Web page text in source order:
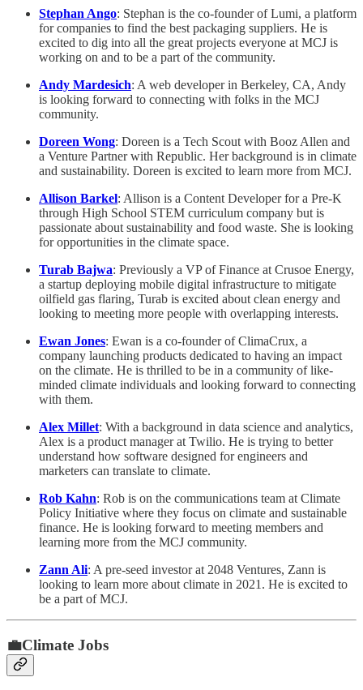
Stephan Ango: Stephan is the co-founder of Lumi, a platform
for companies to find the best packaging suppliers. He is
excited to dig into all the great projects everyone at MCJ is
working on and to be a part of the community.
Andy Mardesich: A web developer in Berkeley, CA, Andy
is looking forward to connecting with folks in the MCJ
community.
Doreen Wong: Doreen is a Tech Scout with Booz Allen and
a Venture Partner with Republic. Her background is in climate
and sustainability. Doreen is excited to learn more from MCJ.
Allison Barkel: Allison is a Content Developer for a Pre-K
through High School STEM curriculum company but is
passionate about sustainability and food waste. She is looking
for opportunities in the climate space.
Turab Bajwa: Previously a VP of Finance at Crusoe Energy,
a startup deploying mobile digital infrastructure to mitigate
oilfield gas flaring, Turab is excited about clean energy and
looking to meeting more people with overlapping interests.
Ewan Jones: Ewan is a co-founder of ClimaCrux, a
company launching products dedicated to having an impact
on the climate. He is thrilled to be in a community of like-
minded climate individuals and looking forward to connecting
with them.
Alex Millet: With a background in data science and analytics,
Alex is a product manager at Twilio. He is trying to better
understand how software designed for engineers and
marketers can translate to climate.
Rob Kahn: Rob is on the communications team at Climate
Policy Initiative where they focus on climate and sustainable
finance. He is looking forward to meeting members and
learning more from the MCJ community.
Zann Ali: A pre-seed investor at 2048 Ventures, Zann is
looking to learn more about climate in 2021. He is excited to
be a part of MCJ.
💼Climate Jobs